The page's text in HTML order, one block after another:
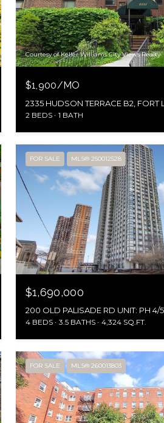
Courtesy of Keller Williams City Views Realty
$1,900/MO
2335 HUDSON TERRACE B2, FORT
2 BEDS 1 BATH
FOR SALE MLS® 250012528
$1,690,000
4 BEDS 3.5 BATHS 4,324 SQ.FT.
FOR SALE MLS® 260013803